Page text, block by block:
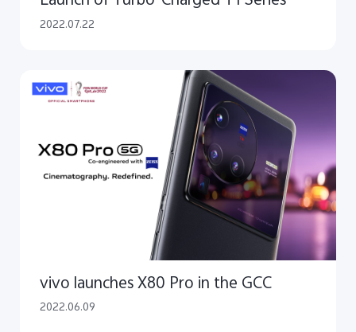
2022.07.22
vivo launches X80 Pro in the GCC
2022.06.09